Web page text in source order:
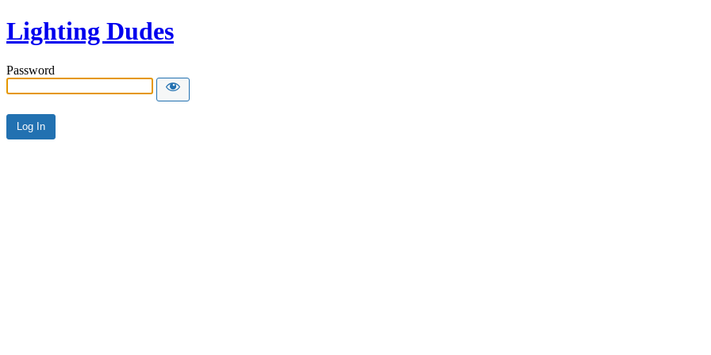
Lighting Dudes
Password